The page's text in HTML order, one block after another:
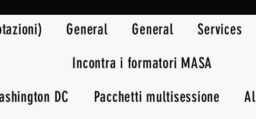
General General Services
Incontra i formatori MASA
DC
Pacchetti multisessione